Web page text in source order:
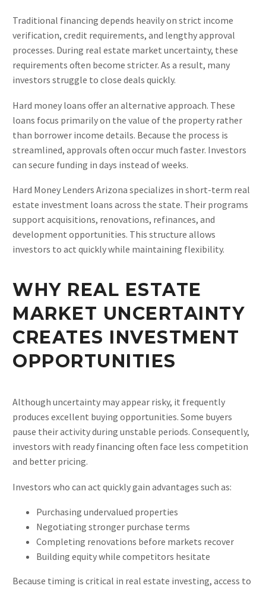
Traditional financing depends heavily on strict income
verification, credit requirements, and lengthy approval
processes. During real estate market uncertainty, these
requirements often become stricter. As a result, many
investors struggle to close deals quickly.
Hard money loans offer an alternative approach. These
loans focus primarily on the value of the property rather
than borrower income details. Because the process is
streamlined, approvals often occur much faster. Investors
can secure funding in days instead of weeks.
Hard Money Lenders Arizona specializes in short-term real
estate investment loans across the state. Their programs
support acquisitions, renovations, refinances, and
development opportunities. This structure allows
investors to act quickly while maintaining flexibility.
WHY REAL ESTATE
MARKET UNCERTAINTY
CREATES INVESTMENT
OPPORTUNITIES
Although uncertainty may appear risky, it frequently
produces excellent buying opportunities. Some buyers
pause their activity during unstable periods. Consequently,
investors with ready financing often face less competition
and better pricing.
Investors who can act quickly gain advantages such as:
Purchasing undervalued properties
Negotiating stronger purchase terms
Completing renovations before markets recover
Building equity while competitors hesitate
Because timing is critical in real estate investing, access to